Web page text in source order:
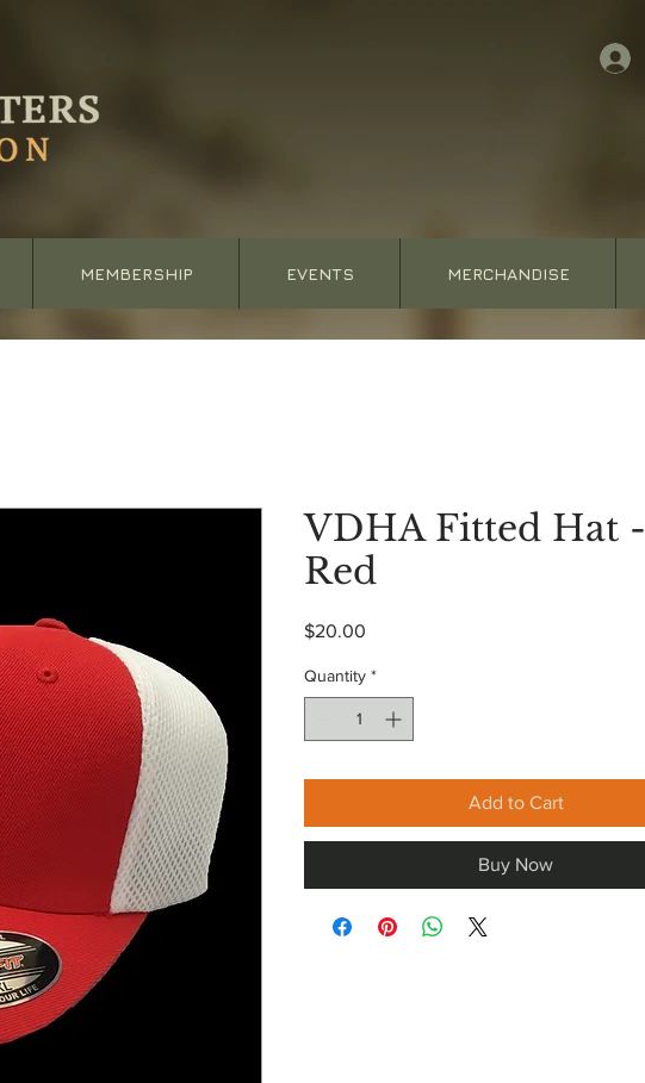
VDHA Fitted Hat -
Red
$20.00
Quantity *
Add to Cart
Buy Now
MEMBERSHIP EVENTS MERCHANDISE